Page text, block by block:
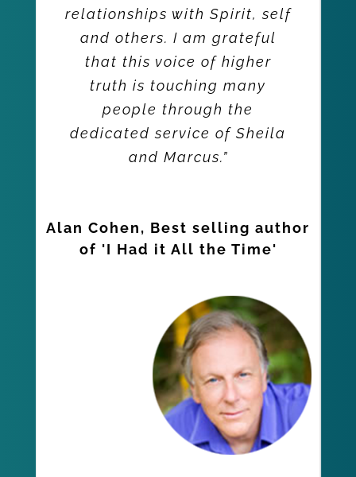
relationships with Spirit, self
and others. I am grateful
that this voice of higher
truth is touching many
people through the
dedicated service of Sheila
and Marcus.”
Alan Cohen, Best selling author
of 'I Had it All the Time'